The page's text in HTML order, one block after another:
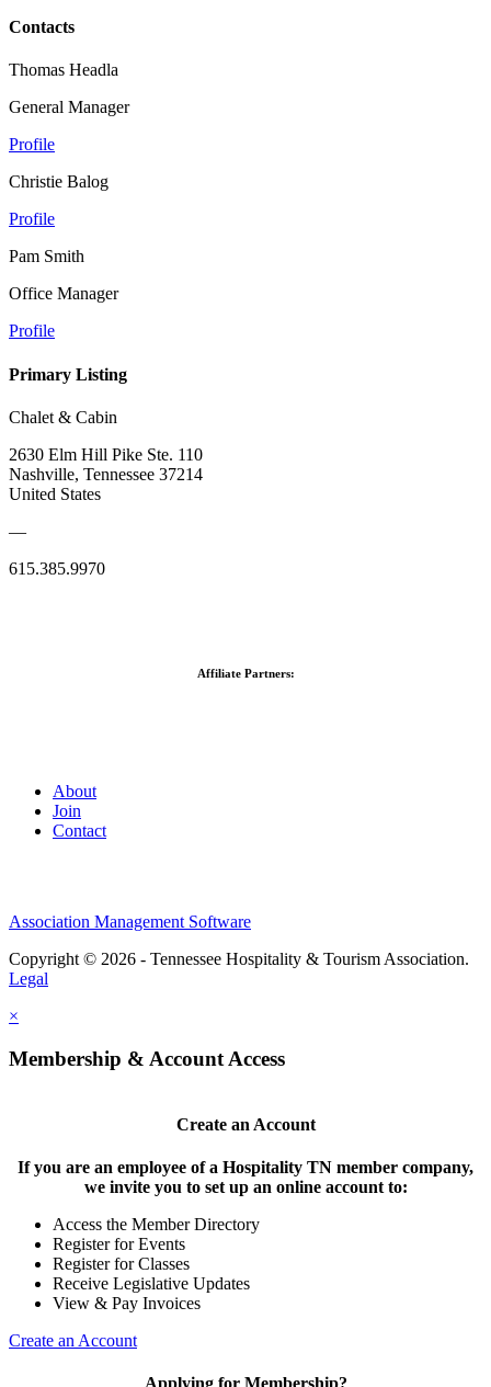
Contacts
Thomas Headla
General Manager
Profile
Christie Balog
Profile
Pam Smith
Office Manager
Profile
Primary Listing
Chalet & Cabin
2630 Elm Hill Pike Ste. 110
Nashville, Tennessee 37214
United States
—
615.385.9970
Affiliate Partners:
About
Join
Contact
Association Management Software
Copyright © 2026 - Tennessee Hospitality & Tourism Association.
Legal
×
Membership & Account Access
Create an Account
If you are an employee of a Hospitality TN member company,
we invite you to set up an online account to:
Access the Member Directory
Register for Events
Register for Classes
Receive Legislative Updates
View & Pay Invoices
Create an Account